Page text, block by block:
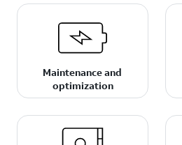
Maintenance and
optimization